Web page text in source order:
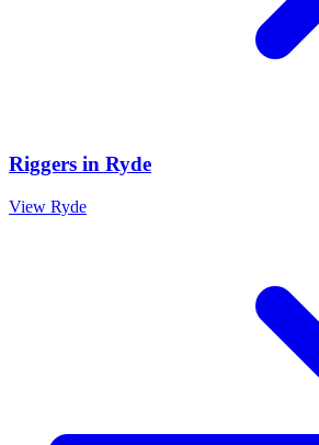
Riggers in Ryde
View Ryde